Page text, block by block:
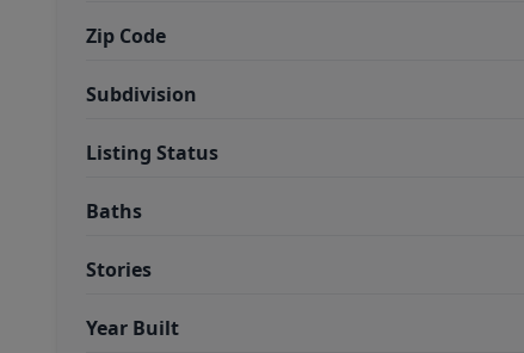
Zip Code
Subdivision
Listing Status
Baths
Stories
Year Built